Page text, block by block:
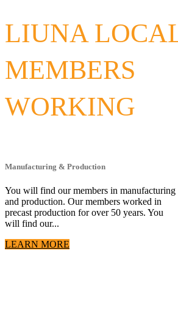
LIUNA
MEMBERS
WORKING
Manufacturing & Production
You will find our members in manufacturing
and production. Our members worked in
precast production for over 50 years. You
will find our...
LEARN MORE